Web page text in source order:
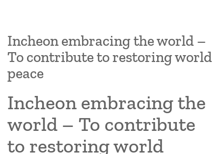
Incheon embracing the world –
To contribute to restoring world
peace
Incheon embracing the
world – To contribute
to restoring world